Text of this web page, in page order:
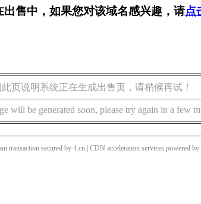
售中，如果您对该域名感兴趣，请点
页说明系统正在生成出售页，请稍候再试！
will be generated soon, please try again in a few
transaction secured by 4.cn | CDN acceleration services powered by